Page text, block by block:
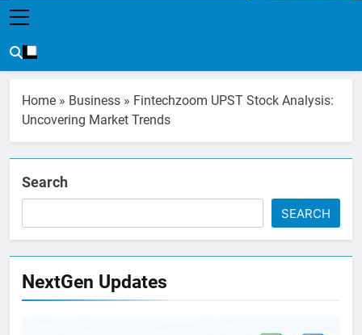
Home » Business » Fintechzoom UPST Stock Analysis:
Uncovering Market Trends
Search
SEARCH
NextGen Updates